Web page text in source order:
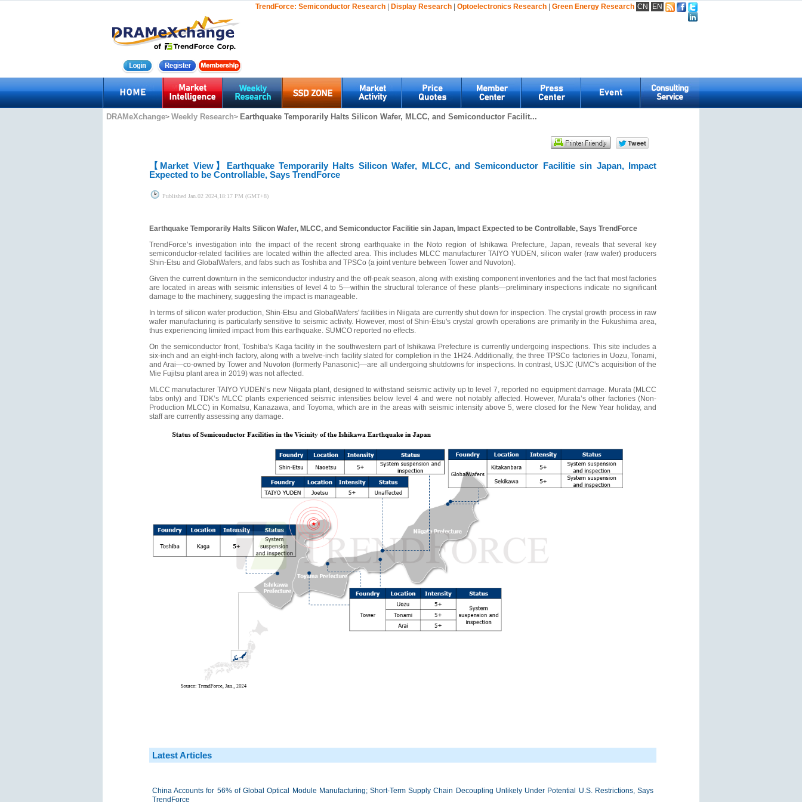
TrendForce: Semiconductor Research | Display Research | Optoelectronics Research | Green Energy Research CN EN
DRAMeXchange> Weekly Research> Earthquake Temporarily Halts Silicon Wafer, MLCC, and Semiconductor Facilit...
【Market View】 Earthquake Temporarily Halts Silicon Wafer, MLCC, and Semiconductor Facilitie sin Japan, Impact
Expected to be Controllable, Says TrendForce
Published Jan.02 2024,18:17 PM (GMT+8)
Earthquake Temporarily Halts Silicon Wafer, MLCC, and Semiconductor Facilitie sin Japan, Impact Expected to be Controllable, Says TrendForce
TrendForce’s investigation into the impact of the recent strong earthquake in the Noto region of Ishikawa Prefecture, Japan, reveals that several key
semiconductor-related facilities are located within the affected area. This includes MLCC manufacturer TAIYO YUDEN, silicon wafer (raw wafer) producers
Shin-Etsu and GlobalWafers, and fabs such as Toshiba and TPSCo (a joint venture between Tower and Nuvoton).
Given the current downturn in the semiconductor industry and the off-peak season, along with existing component inventories and the fact that most factories
are located in areas with seismic intensities of level 4 to 5—within the structural tolerance of these plants—preliminary inspections indicate no significant
damage to the machinery, suggesting the impact is manageable.
In terms of silicon wafer production, Shin-Etsu and GlobalWafers' facilities in Niigata are currently shut down for inspection. The crystal growth process in raw
wafer manufacturing is particularly sensitive to seismic activity. However, most of Shin-Etsu's crystal growth operations are primarily in the Fukushima area,
thus experiencing limited impact from this earthquake. SUMCO reported no effects.
On the semiconductor front, Toshiba's Kaga facility in the southwestern part of Ishikawa Prefecture is currently undergoing inspections. This site includes a
six-inch and an eight-inch factory, along with a twelve-inch facility slated for completion in the 1H24. Additionally, the three TPSCo factories in Uozu, Tonami,
and Arai—co-owned by Tower and Nuvoton (formerly Panasonic)—are all undergoing shutdowns for inspections. In contrast, USJC (UMC's acquisition of the
Mie Fujitsu plant area in 2019) was not affected.
MLCC manufacturer TAIYO YUDEN’s new Niigata plant, designed to withstand seismic activity up to level 7, reported no equipment damage. Murata (MLCC
fabs only) and TDK’s MLCC plants experienced seismic intensities below level 4 and were not notably affected. However, Murata’s other factories (Non-
Production MLCC) in Komatsu, Kanazawa, and Toyoma, which are in the areas with seismic intensity above 5, were closed for the New Year holiday, and
staff are currently assessing any damage.
Latest Articles
China Accounts for 56% of Global Optical Module Manufacturing; Short-Term Supply Chain Decoupling Unlikely Under Potential U.S. Restrictions, Says
TrendForce